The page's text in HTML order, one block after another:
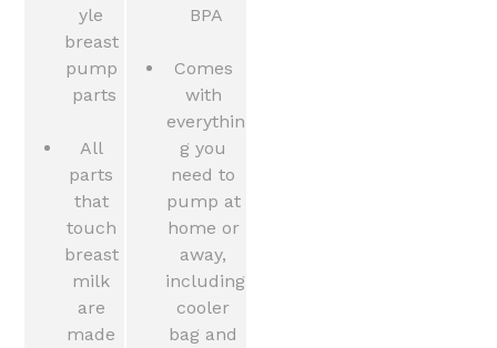
yle
breast
pump
parts
All
parts
that
touch
breast
milk
are
made
BPA
Comes
with
everythin
g you
need to
pump at
home or
away,
including
cooler
bag and